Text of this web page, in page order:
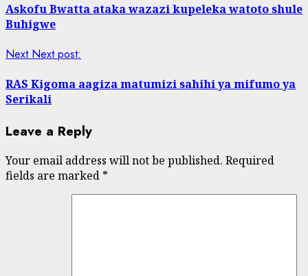
Askofu Bwatta ataka wazazi kupeleka watoto shule
Buhigwe
Next Next post:
RAS Kigoma aagiza matumizi sahihi ya mifumo ya
Serikali
Leave a Reply
Your email address will not be published. Required
fields are marked *